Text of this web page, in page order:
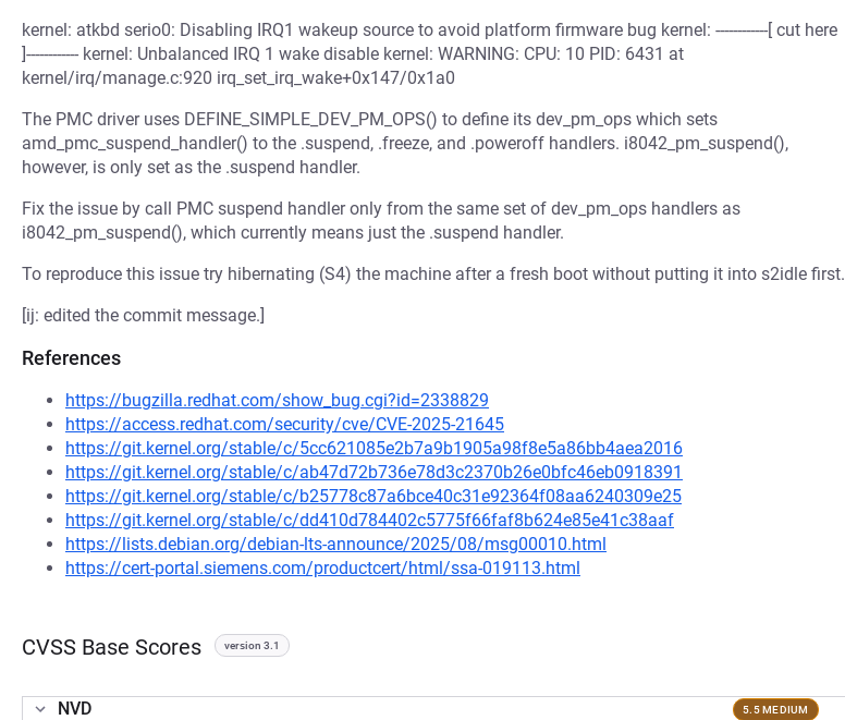
kernel: atkbd serio0: Disabling IRQ1 wakeup source to avoid platform firmware bug kernel: ------------[ cut here
]------------ kernel: Unbalanced IRQ 1 wake disable kernel: WARNING: CPU: 10 PID: 6431 at
kernel/irq/manage.c:920 irq_set_irq_wake+0x147/0x1a0
The PMC driver uses DEFINE_SIMPLE_DEV_PM_OPS() to define its dev_pm_ops which sets
amd_pmc_suspend_handler() to the .suspend, .freeze, and .poweroff handlers. i8042_pm_suspend(),
however, is only set as the .suspend handler.
Fix the issue by call PMC suspend handler only from the same set of dev_pm_ops handlers as
i8042_pm_suspend(), which currently means just the .suspend handler.
To reproduce this issue try hibernating (S4) the machine after a fresh boot without putting it into s2idle first.
[ij: edited the commit message.]
References
https://bugzilla.redhat.com/show_bug.cgi?id=2338829
https://access.redhat.com/security/cve/CVE-2025-21645
https://git.kernel.org/stable/c/5cc621085e2b7a9b1905a98f8e5a86bb4aea2016
https://git.kernel.org/stable/c/ab47d72b736e78d3c2370b26e0bfc46eb0918391
https://git.kernel.org/stable/c/b25778c87a6bce40c31e92364f08aa6240309e25
https://git.kernel.org/stable/c/dd410d784402c5775f66faf8b624e85e41c38aaf
https://lists.debian.org/debian-lts-announce/2025/08/msg00010.html
https://cert-portal.siemens.com/productcert/html/ssa-019113.html
CVSS Base Scores version 3.1
NVD 5.5 MEDIUM